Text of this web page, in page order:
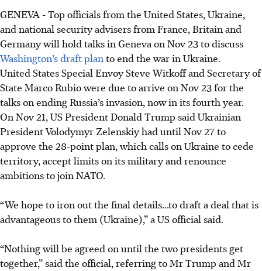
E3 nations, the US, EU and Ukraine meet in Geneva on
Nov 23 to discuss a US peace plan for Ukraine.
US Army Secretary Daniel Driscoll is in Geneva; Ukrainian
delegation, Steve Witkoff and Marco Rubio arrive there on
Nov 23.
A European draft peace plan, based on the US proposal,
has been sent to Ukraine and the US administration.
GENEVA -Top officials from the United States, Ukraine,
and national security advisers from France, Britain and
Germany will hold talks in Geneva on Nov 23 to discuss
Washington’s draft plan to end the war in Ukraine.
United States Special Envoy Steve Witkoff and Secretary of
State Marco Rubio were due to arrive on Nov 23 for the
talks on ending Russia’s invasion, now in its fourth year.
On Nov 21, US President Donald Trump said Ukrainian
President Volodymyr Zelenskiy had until Nov 27 to
approve the 28-point plan, which calls on Ukraine to cede
territory, accept limits on its military and renounce
ambitions to join NATO.
“We hope to iron out the final details...to draft a deal that is
advantageous to them (Ukraine),” a US official said.
“Nothing will be agreed on until the two presidents get
together,” said the official, referring to Mr Trump and Mr